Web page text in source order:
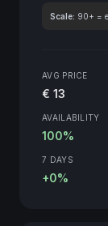
Scale: 90+ =
AVG PRICE
€ 13
AVAILABILITY
100%
7 DAYS
+0%